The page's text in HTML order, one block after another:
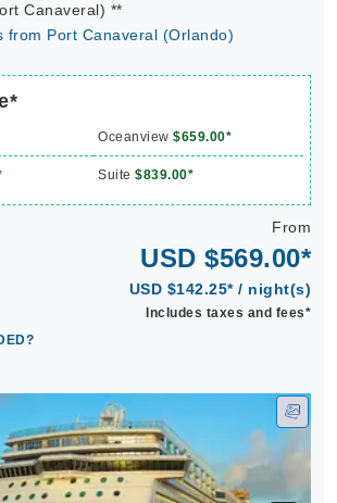
Canaveral) **
from Port Canaveral (Orlando)
Oceanview $659.00*
Suite $839.00*
From
USD $569.00*
USD $142.25* / night(s)
Includes taxes and fees*